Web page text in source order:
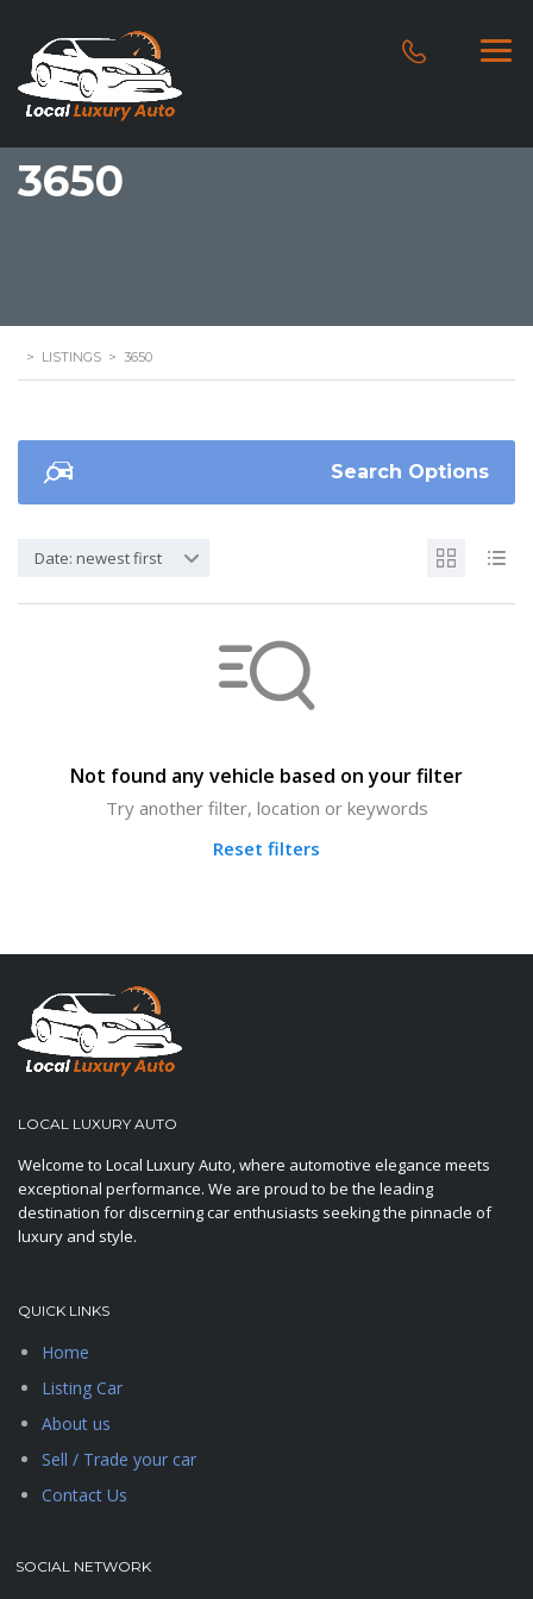
3650
> LISTINGS > 3650
Search Options
Date: newest first
Not found any vehicle based on your filter
Try another filter, location or keywords
Reset filters
LOCAL LUXURY AUTO
Welcome to Local Luxury Auto, where automotive elegance meets
exceptional performance. We are proud to be the leading
destination for discerning car enthusiasts seeking the pinnacle of
luxury and style.
QUICK LINKS
Home
Listing Car
About us
Sell / Trade your car
Contact Us
SOCIAL NETWORK